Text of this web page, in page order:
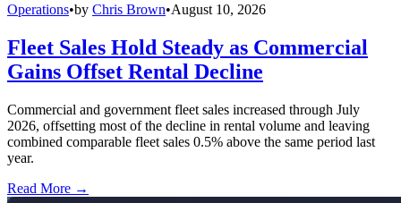
Operations•by Chris Brown•August 10, 2026
Fleet Sales Hold Steady as Commercial
Gains Offset Rental Decline
Commercial and government fleet sales increased through July
2026, offsetting most of the decline in rental volume and leaving
combined comparable fleet sales 0.5% above the same period last
year.
Read More →